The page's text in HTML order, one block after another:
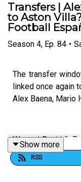
Transfers |
to Aston
Football
Season 4, Ep. 84 •
The transfer
linked once again
Alex Baena, Mario
We met Ruairidh
out the latest.
Show more
RSS